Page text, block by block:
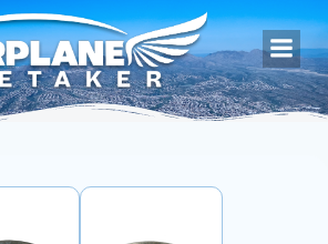
to
content